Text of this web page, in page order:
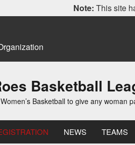
Note: This site
Basketball
Basketball to give any
NEWS TEAMS